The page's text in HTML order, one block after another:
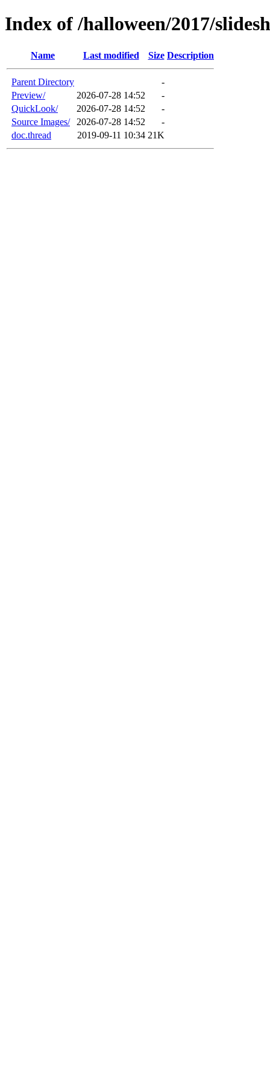
Index of /halloween/2017/
Name Last modified Size Description
Parent Directory
-
Preview/
2026-07-28 14:52
-
QuickLook/
2026-07-28 14:52
-
Source Images/
2026-07-28 14:52
-
doc.thread
2019-09-11 10:34 21K